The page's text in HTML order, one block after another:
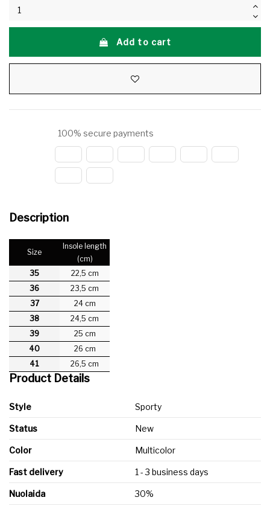
Add to cart
100% secure payments
Description
Size
Insole length
(cm)
35
22,5 cm
36
23,5 cm
37
24 cm
38
24,5 cm
39
25 cm
40
26 cm
41
26,5 cm
Product Details
Style Sporty
Status New
Color Multicolor
Fast delivery 1 - 3 business days
Nuolaida 30%